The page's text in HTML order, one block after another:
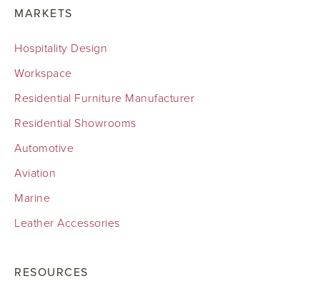
MARKETS
Hospitality Design
Workspace
Residential Furniture Manufacturer
Residential Showrooms
Automotive
Aviation
Marine
Leather Accessories
RESOURCES